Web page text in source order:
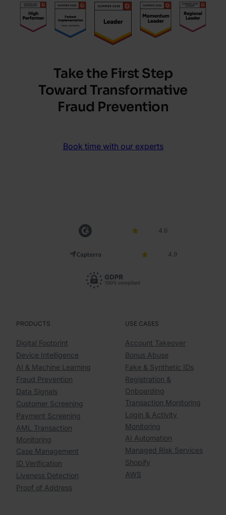
Take the First Step
Toward Transformative
Fraud Prevention
Book time with our experts
4.6
4.9
PRODUCTS
Digital Footprint
Device Intelligence
AI & Machine Learning
Fraud Prevention
Data Signals
Customer Screening
Payment Screening
AML Transaction
Monitoring
Case Management
ID Verification
Liveness Detection
Proof of Address
USE CASES
Account Takeover
Bonus Abuse
Fake & Synthetic IDs
Registration &
Onboarding
Transaction Monitoring
Login & Activity
Monitoring
AI Automation
Managed Risk Services
Shopify
AWS